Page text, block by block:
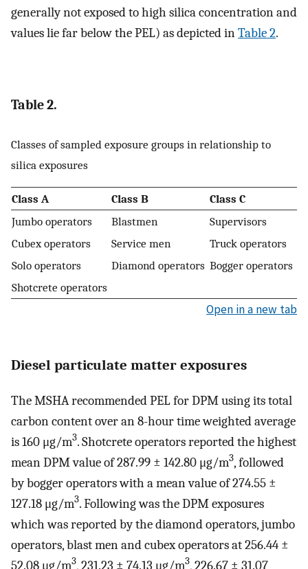
generally not exposed to high silica concentration and
values lie far below the PEL) as depicted inTable 2.
Table 2.
Classes of sampled exposure groups in relationship to
silica exposures
Class A Class B
Class C
Jumbo operators
Blastmen
Supervisors
Cubex operators
Service men
Truck operators
Solo operators
Diamond operators Bogger operators
Shotcrete operators
Open in a new tab
Diesel particulate matter exposures
The MSHA recommended PEL for DPM using its total
carbon content over an 8-hour time weighted average
is 160 μg/m3. Shotcrete operators reported the highest
mean DPM value of 287.99 ± 142.80 μg/m3, followed
by bogger operators with a mean value of 274.55 ±
127.18 μg/m3. Following was the DPM exposures
which was reported by the diamond operators, jumbo
operators, blast men and cubex operators at 256.44 ±
52.08 μg/m3, 231.23 ± 74.13 μg/m3, 226.67 ± 31.07